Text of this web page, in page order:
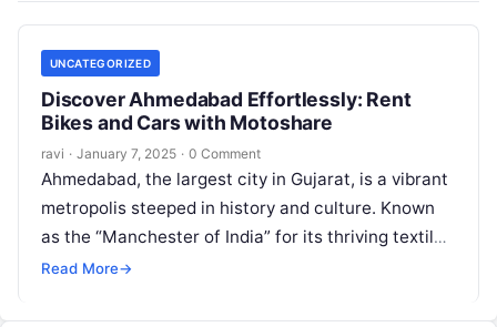
UNCATEGORIZED
Discover Ahmedabad Effortlessly: Rent
Bikes and Cars with Motoshare
ravi · January 7, 2025 · 0 Comment
Ahmedabad, the largest city in Gujarat, is a vibrant
metropolis steeped in history and culture. Known
as the “Manchester of India” for its thriving textile
industry, Ahmedabad…
Read More→